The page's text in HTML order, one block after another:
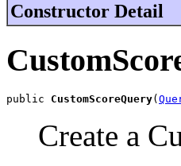
Constructor Detail
public CustomScoreQuery(
Create a